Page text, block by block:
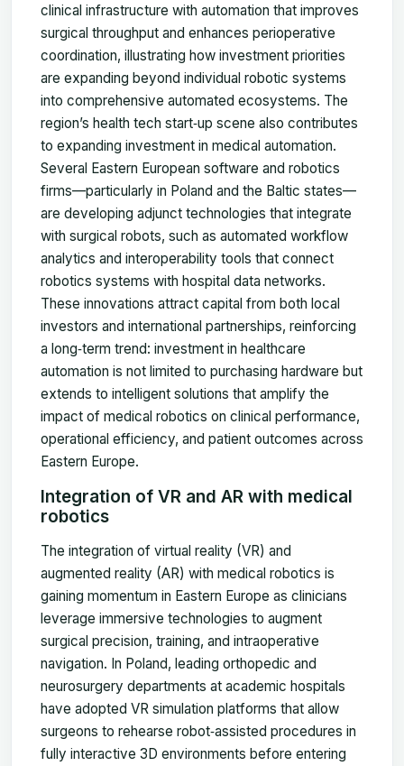
clinical infrastructure with automation that improves
surgical throughput and enhances perioperative
coordination, illustrating how investment priorities
are expanding beyond individual robotic systems
into comprehensive automated ecosystems. The
region’s health tech start‑up scene also contributes
to expanding investment in medical automation.
Several Eastern European software and robotics
firms—particularly in Poland and the Baltic states—
are developing adjunct technologies that integrate
with surgical robots, such as automated workflow
analytics and interoperability tools that connect
robotics systems with hospital data networks.
These innovations attract capital from both local
investors and international partnerships, reinforcing
a long‑term trend: investment in healthcare
automation is not limited to purchasing hardware but
extends to intelligent solutions that amplify the
impact of medical robotics on clinical performance,
operational efficiency, and patient outcomes across
Eastern Europe.
Integration of VR and AR with medical
robotics
The integration of virtual reality (VR) and
augmented reality (AR) with medical robotics is
gaining momentum in Eastern Europe as clinicians
leverage immersive technologies to augment
surgical precision, training, and intraoperative
navigation. In Poland, leading orthopedic and
neurosurgery departments at academic hospitals
have adopted VR simulation platforms that allow
surgeons to rehearse robot‑assisted procedures in
fully interactive 3D environments before entering